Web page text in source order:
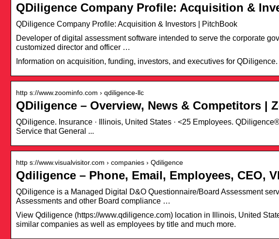
QDiligence Company Profile: Acquisition &
QDiligence Company Profile: Acquisition & Investors | PitchBook
Developer of digital assessment software intended to serve the corporate
customized director and officer …
Information on acquisition, funding, investors, and executives for
http s://www.zoominfo.com › qdiligence-llc
QDiligence – Overview, News & Competitors |
QDiligence. Insurance · Illinois, United States · <25 Employees.
Service that General ...
http s://www.visualvisitor.com › companies › Qdiligence
Qdiligence – Phone, Email, Employees, CEO,
QDiligence is a Managed Digital D&O Questionnaire/Board Assessment
Assessments and other Board compliance …
View Qdiligence (https://www.qdiligence.com) location in Illinois, United
similar companies as well as employees by title and much more.